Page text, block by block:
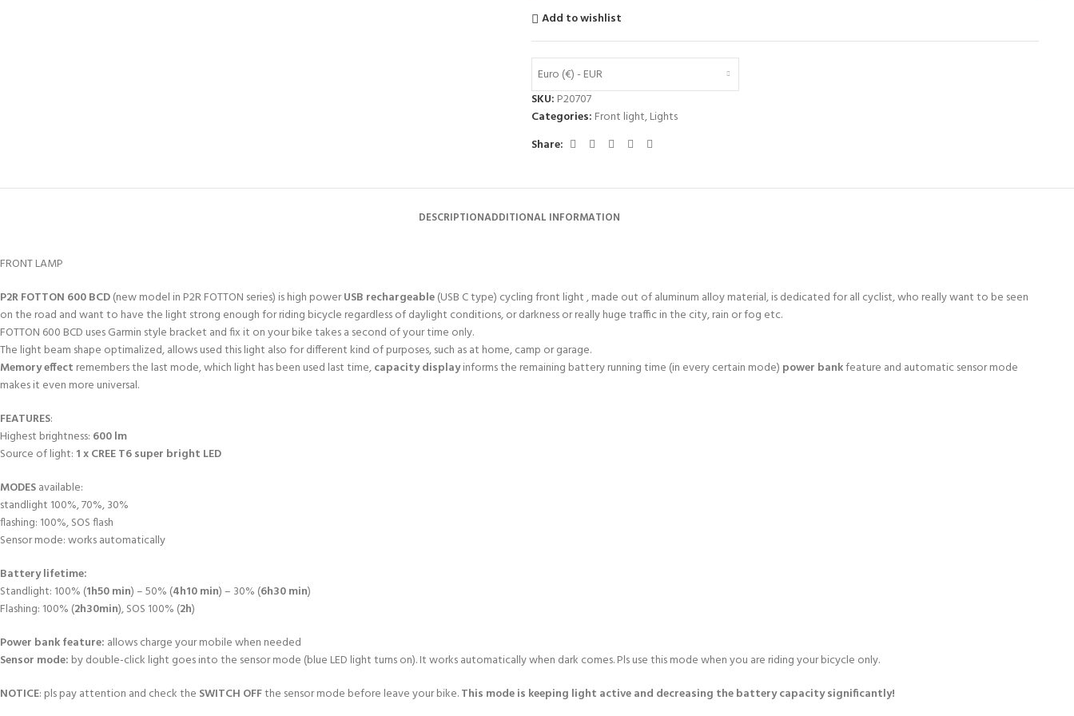
Add to wishlist
Euro (€) - EUR
SKU: P20707
Categories: Front light,Lights
Share:
DESCRIPTIONADDITIONAL INFORMATION
FRONT LAMP
P2R FOTTON 600 BCD(new model in P2R FOTTON series) is high powerUSB rechargeable(USB C type) cycling front light , made out of aluminum alloy material, is dedicated for all cyclist, who really want to be seen
on the road and want to have the light strong enough for riding bicycle regardless of daylight conditions, or darkness or really huge traffic in the city, rain or fog etc.
FOTTON 600 BCD uses Garmin style bracket and fix it on your bike takes a second of your time only.
The light beam shape optimalized, allows used this light also for different kind of purposes, such as at home, camp or garage.
Memory effect remembers the last mode, which light has been used last time,capacity displayinforms the remaining battery running time (in every certain mode) power bankfeature and automatic sensor mode
makes it even more universal.
FEATURES:
Highest brightness: 600 lm
Source of light: 1 x CREE T6 super bright LED
MODESavailable:
standlight 100%, 70%, 30%
flashing: 100%, SOS flash
Sensor mode: works automatically
Battery lifetime:
Standlight: 100% (1h50 min) – 50% (4h10 min) – 30% (6h30 min)
Flashing: 100% (2h30min), SOS 100% (2h)
Power bank feature: allows charge your mobile when needed
Sensor mode: by double-click light goes into the sensor mode (blue LED light turns on). It works automatically when dark comes. Pls use this mode when you are riding your bicycle only.
NOTICE: pls pay attention and check the SWITCH OFFthe sensor mode before leave your bike.This mode is keeping light active and decreasing the battery capacity significantly!